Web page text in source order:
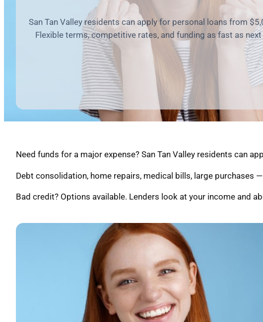
San Tan Valley residents can apply for personal loans from
Flexible terms, competitive rates, and funding as fast as next
Need funds for a major expense? San Tan Valley residents can
Debt consolidation, home repairs, medical bills, large purchases
Bad credit? Options available. Lenders look at your income and